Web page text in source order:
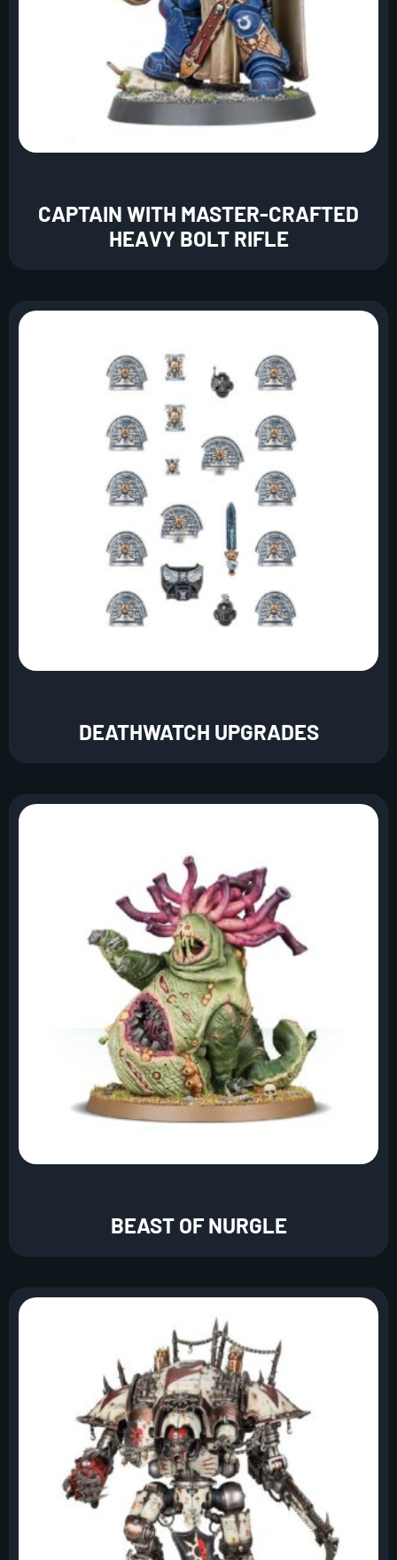
CAPTAIN WITH MASTER-CRAFTED
HEAVY BOLT RIFLE
DEATHWATCH UPGRADES
BEAST OF NURGLE